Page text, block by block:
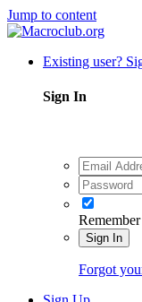
Jump to content
Existing user?
Sign In
Sign In
Forgot